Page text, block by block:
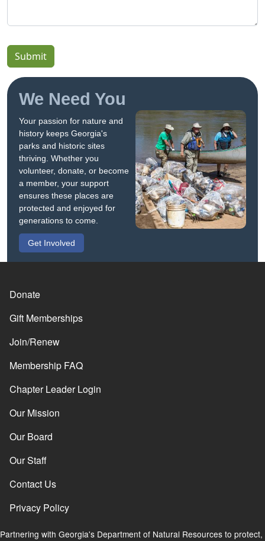
Submit
We Need You
Your passion for nature and
history keeps Georgia's
parks and historic sites
thriving. Whether you
volunteer, donate, or become
a member, your support
ensures these places are
protected and enjoyed for
generations to come.
Get Involved
Donate
Gift Memberships
Join/Renew
Membership FAQ
Chapter Leader Login
Our Mission
Our Board
Our Staff
Contact Us
Privacy Policy
Partnering with Georgia's Department of Natural Resources to protect,